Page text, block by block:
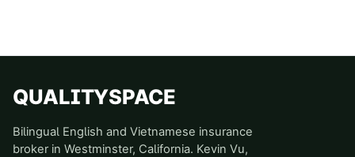
QUALITYSPACE
Bilingual English and Vietnamese insurance
broker in Westminster, California. Kevin Vu,